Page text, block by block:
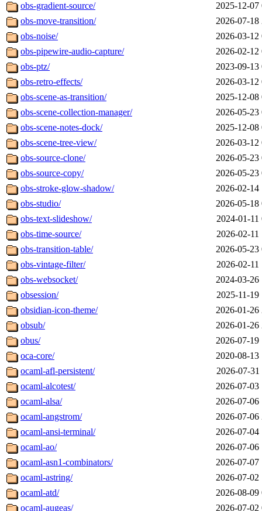
obs-gradient-source/
2025-12-07
obs-move-transition/
2026-07-18
obs-noise/
2026-03-12
obs-pipewire-audio-capture/
2026-02-12
obs-ptz/
2023-09-13
obs-retro-effects/
2026-03-12
obs-scene-as-transition/
2025-12-08
obs-scene-collection-manager/
2026-05-23
obs-scene-notes-dock/
2025-12-08
obs-scene-tree-view/
2026-03-12
obs-source-clone/
2026-05-23
obs-source-copy/
2026-05-23
obs-stroke-glow-shadow/
2026-02-14
obs-studio/
2026-05-18
obs-text-slideshow/
2024-01-11
obs-time-source/
2026-02-11
obs-transition-table/
2026-05-23
obs-vintage-filter/
2026-02-11
obs-websocket/
2024-03-26
obsession/
2025-11-19
obsidian-icon-theme/
2026-01-26
obsub/
2026-01-26
obus/
2026-07-19
oca-core/
2020-08-13
ocaml-afl-persistent/
2026-07-31
ocaml-alcotest/
2026-07-03
ocaml-alsa/
2026-07-06
ocaml-angstrom/
2026-07-06
ocaml-ansi-terminal/
2026-07-04
ocaml-ao/
2026-07-06
ocaml-asn1-combinators/
2026-07-07
ocaml-astring/
2026-07-02
ocaml-atd/
2026-08-09
ocaml-augeas/
2026-07-02